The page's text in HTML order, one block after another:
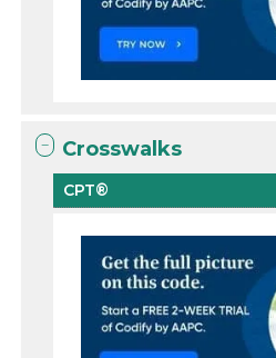
Crosswalks
CPT®